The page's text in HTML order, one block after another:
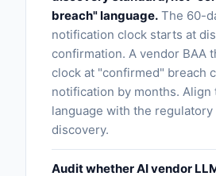
breach" language. The 60-
notification clock starts at
confirmation. A vendor BAA
clock at "confirmed" breach
notification by months. Align
language with the
discovery.
Audit whether AI vendor